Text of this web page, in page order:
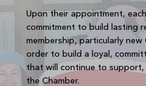
Upon their appointment,
commitment to build lasting
membership, particularly new
order to build a loyal,
that will continue to
the Chamber.